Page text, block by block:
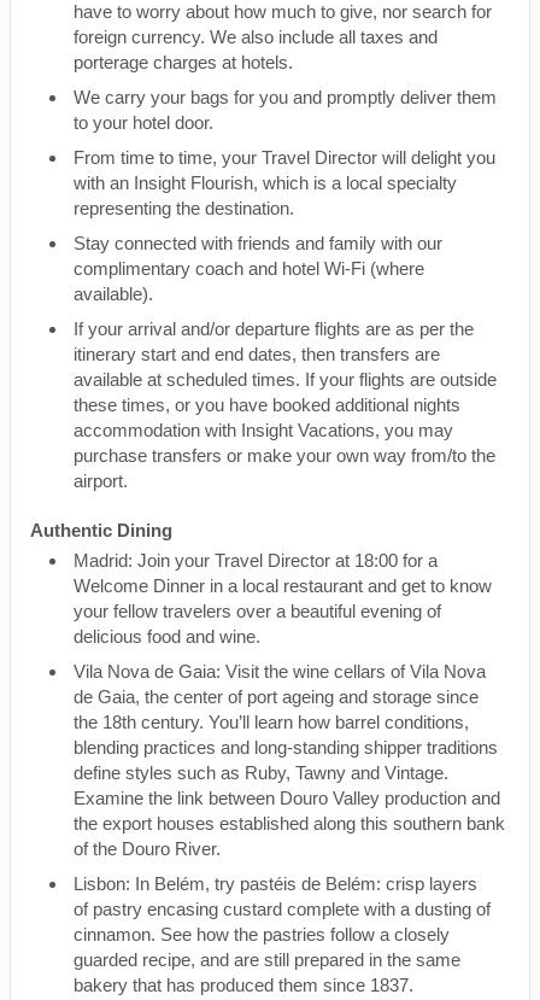
have to worry about how much to give, nor search for
foreign currency. We also include all taxes and
porterage charges at hotels.
We carry your bags for you and promptly deliver them
to your hotel door.
From time to time, your Travel Director will delight you
with an Insight Flourish, which is a local specialty
representing the destination.
Stay connected with friends and family with our
complimentary coach and hotel Wi-Fi (where
available).
If your arrival and/or departure flights are as per the
itinerary start and end dates, then transfers are
available at scheduled times. If your flights are outside
these times, or you have booked additional nights
accommodation with Insight Vacations, you may
purchase transfers or make your own way from/to the
airport.
Authentic Dining
Madrid: Join your Travel Director at 18:00 for a
Welcome Dinner in a local restaurant and get to know
your fellow travelers over a beautiful evening of
delicious food and wine.
Vila Nova de Gaia: Visit the wine cellars of Vila Nova
de Gaia, the center of port ageing and storage since
the 18th century. You’ll learn how barrel conditions,
blending practices and long-standing shipper traditions
define styles such as Ruby, Tawny and Vintage.
Examine the link between Douro Valley production and
the export houses established along this southern bank
of the Douro River.
Lisbon: In Belém, try pastéis de Belém: crisp layers
of pastry encasing custard complete with a dusting of
cinnamon. See how the pastries follow a closely
guarded recipe, and are still prepared in the same
bakery that has produced them since 1837.